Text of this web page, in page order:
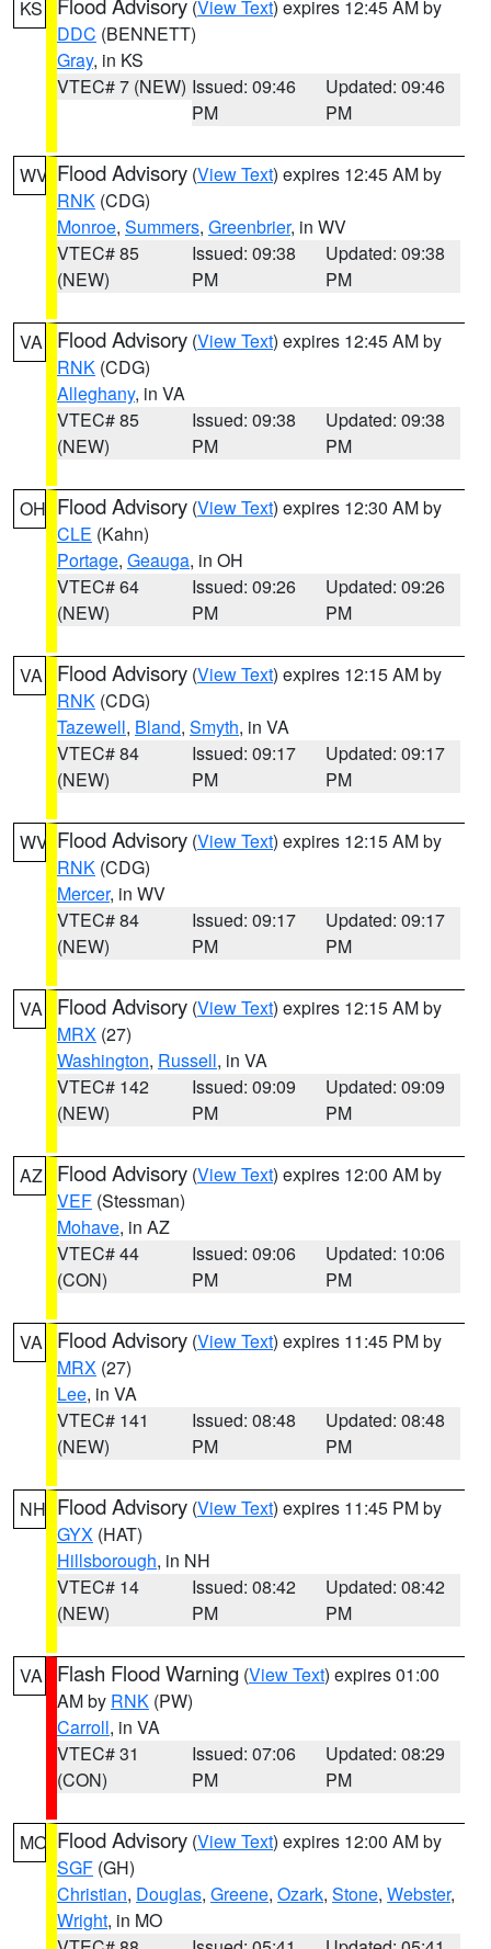
KS (View Text) expires 12:45 AM by
DDC (BENNETT)
Gray, in KS
VTEC# 7 (NEW) Issued: 09:46
PM
Updated: 09:46
PM
WV Flood Advisory (View Text) expires 12:45 AM by
RNK (CDG)
Monroe, Summers, Greenbrier, in WV
VTEC# 85
(NEW)
Issued: 09:38
PM
Updated: 09:38
PM
VA Flood Advisory (View Text) expires 12:45 AM by
RNK (CDG)
Alleghany, in VA
VTEC# 85
(NEW)
Issued: 09:38
PM
Updated: 09:38
PM
OH Flood Advisory (View Text) expires 12:30 AM by
CLE (Kahn)
Portage, Geauga, in OH
VTEC# 64
(NEW)
Issued: 09:26
PM
Updated: 09:26
PM
VA Flood Advisory (View Text) expires 12:15 AM by
RNK (CDG)
Tazewell, Bland, Smyth, in VA
VTEC# 84
(NEW)
Issued: 09:17
PM
Updated: 09:17
PM
WV Flood Advisory (View Text) expires 12:15 AM by
RNK (CDG)
Mercer, in WV
VTEC# 84
(NEW)
Issued: 09:17
PM
Updated: 09:17
PM
VA Flood Advisory (View Text) expires 12:15 AM by
MRX (27)
Washington, Russell, in VA
VTEC# 142
(NEW)
Issued: 09:09
PM
Updated: 09:09
PM
AZ Flood Advisory (View Text) expires 12:00 AM by
VEF (Stessman)
Mohave, in AZ
VTEC# 44
(CON)
Issued: 09:06
PM
Updated: 10:06
PM
VA Flood Advisory (View Text) expires 11:45 PM by
MRX (27)
Lee, in VA
VTEC# 141
(NEW)
Issued: 08:48
PM
Updated: 08:48
PM
NH Flood Advisory (View Text) expires 11:45 PM by
GYX (HAT)
Hillsborough, in NH
VTEC# 14
(NEW)
Issued: 08:42
PM
Updated: 08:42
PM
VA Flash Flood Warning (View Text) expires 01:00
AM by RNK (PW)
Carroll, in VA
VTEC# 31
(CON)
Issued: 07:06
PM
Updated: 08:29
PM
MO Flood Advisory (View Text) expires 12:00 AM by
SGF (GH)
Christian, Douglas, Greene, Ozark, Stone, Webster,
Wright, in MO